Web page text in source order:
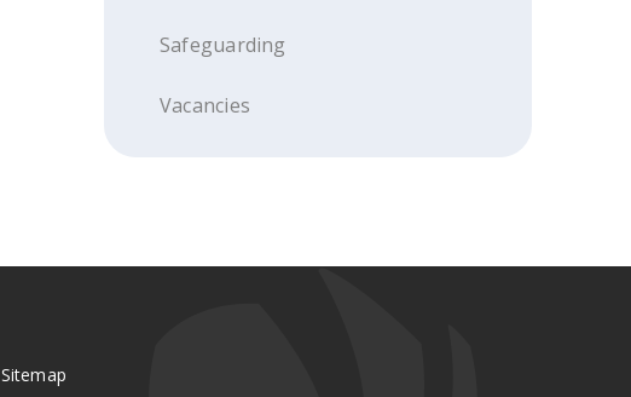
Safeguarding
Vacancies
Sitemap